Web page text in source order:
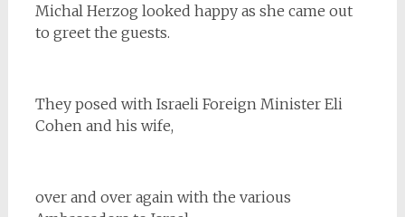
Michal Herzog looked happy as she came out
to greet the guests.
They posed with Israeli Foreign Minister Eli
Cohen and his wife,
over and over again with the various